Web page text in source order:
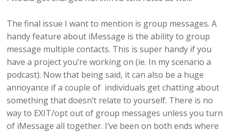
The final issue I want to mention is group messages. A
handy feature about iMessage is the ability to group
message multiple contacts. This is super handy if you
have a project you’re working on (ie. In my scenario a
podcast). Now that being said, it can also be a huge
annoyance if a couple of individuals get chatting about
something that doesn’t relate to yourself. There is no
way to EXIT/opt out of group messages unless you turn
of iMessage all together. I’ve been on both ends where